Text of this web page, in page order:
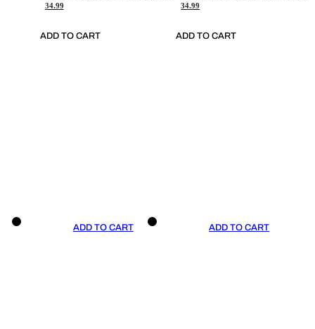
34.99
ADD TO CART
34.99
ADD TO CART
ADD TO CART ADD TO CART